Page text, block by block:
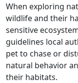
When exploring
wildlife and their
sensitive
guidelines local
pet to chase or
natural behavior
their habitats.